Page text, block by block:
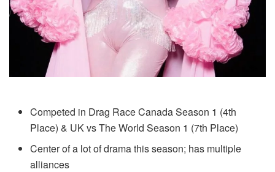
Competed in Drag Race Canada Season 1 (4th
Place) & UK vs The World Season 1 (7th Place)
Center of a lot of drama this season; has multiple
alliances